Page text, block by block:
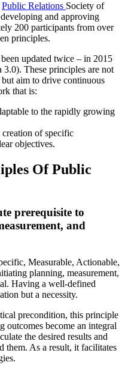
Public Relations Society of
and approving
200 participants from over
principles.
updated twice – in 2015
These principles are not
aim to drive continuous
that is:
to the rapidly growing
of specific
objectives.
Of Public
prerequisite to
and
Measurable, Actionable,
planning, measurement,
Having a well-defined
but a necessity.
precondition, this principle
outcomes become an integral
the desired results and
them. As a result, it facilitates